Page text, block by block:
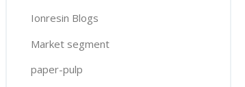
Ionresin Blogs
Market segment
paper-pulp